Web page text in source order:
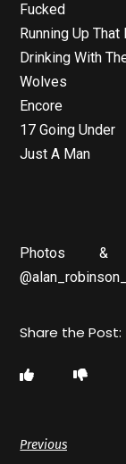
Fucked
Running Up That
Drinking With
Wolves
Encore
17 Going Under
Just A Man
Photos &
Previous